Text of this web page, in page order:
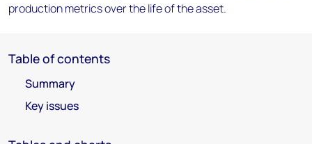
production metrics over the life of the asset.
Table of contents
Summary
Key issues